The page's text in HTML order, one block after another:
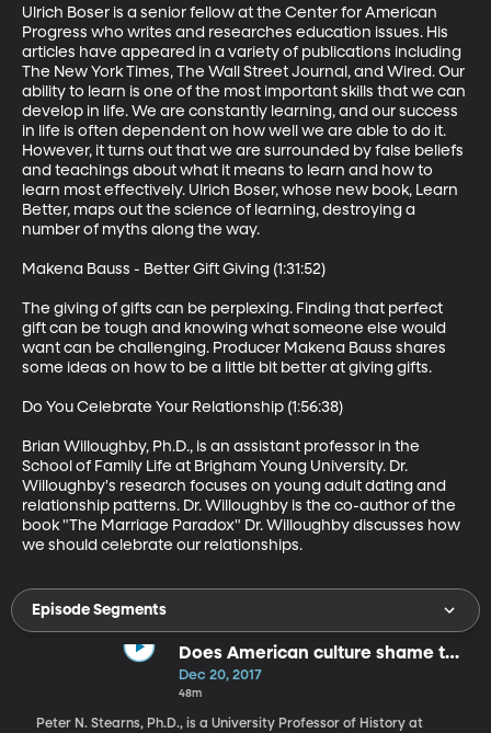
Ulrich Boser is a senior fellow at the Center for American
Progress who writes and researches education issues. His
articles have appeared in a variety of publications including
The New York Times, The Wall Street Journal, and Wired. Our
ability to learn is one of the most important skills that we can
develop in life. We are constantly learning, and our success
in life is often dependent on how well we are able to do it.
However, it turns out that we are surrounded by false beliefs
and teachings about what it means to learn and how to
learn most effectively. Ulrich Boser, whose new book, Learn
Better, maps out the science of learning, destroying a
number of myths along the way.
Makena Bauss - Better Gift Giving (1:31:52)
The giving of gifts can be perplexing. Finding that perfect
gift can be tough and knowing what someone else would
want can be challenging. Producer Makena Bauss shares
some ideas on how to be a little bit better at giving gifts.
Do You Celebrate Your Relationship (1:56:38)
Brian Willoughby, Ph.D., is an assistant professor in the
School of Family Life at Brigham Young University. Dr.
Willoughby's research focuses on young adult dating and
relationship patterns. Dr. Willoughby is the co-author of the
book "The Marriage Paradox" Dr. Willoughby discusses how
we should celebrate our relationships.
Episode Segments
Does American culture shame too
much
Dec 20, 2017
48m
Peter N. Stearns, Ph.D., is a University Professor of History at